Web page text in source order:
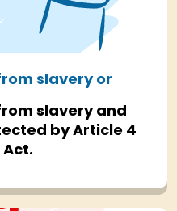
slavery or
slavery and
by Article 4